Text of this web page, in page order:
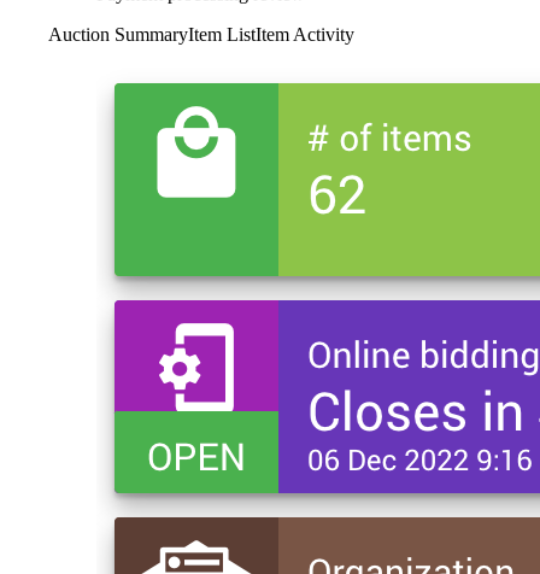
Auction SummaryItem ListItem Activity